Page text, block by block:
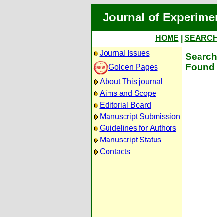
Journal of
HOME
Journal Issues
Golden Pages
About This journal
Aims and Scope
Editorial Board
Manuscript Submission
Guidelines for Authors
Manuscript Status
Contacts
Found